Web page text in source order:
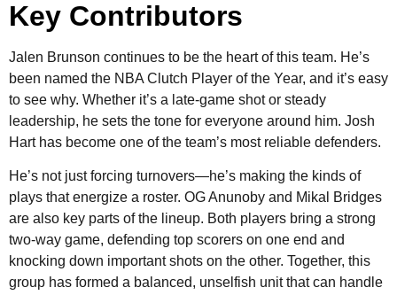
Key Contributors
Jalen Brunson continues to be the heart of this team. He’s
been named the NBA Clutch Player of the Year, and it’s easy
to see why. Whether it’s a late-game shot or steady
leadership, he sets the tone for everyone around him. Josh
Hart has become one of the team’s most reliable defenders.
He’s not just forcing turnovers—he’s making the kinds of
plays that energize a roster. OG Anunoby and Mikal Bridges
are also key parts of the lineup. Both players bring a strong
two-way game, defending top scorers on one end and
knocking down important shots on the other. Together, this
group has formed a balanced, unselfish unit that can handle